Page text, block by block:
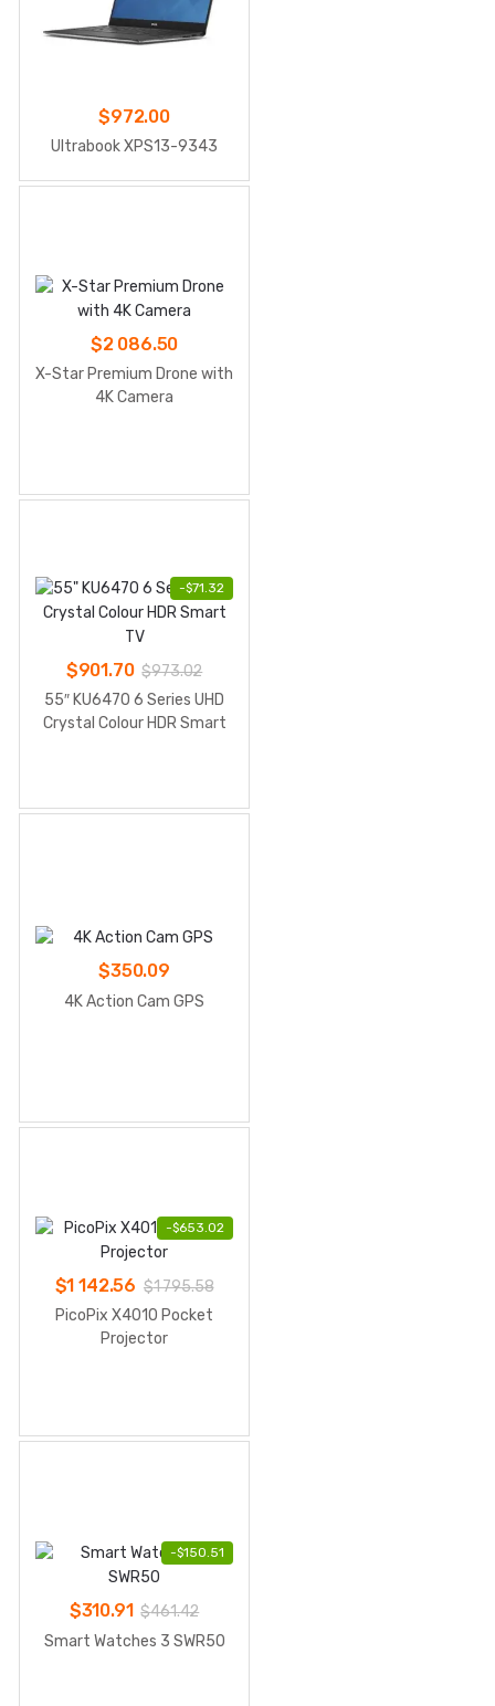
$972.00
Ultrabook XPS13-9343
$2 086.50
X-Star Premium Drone with
4K Camera
-$71.32
$901.70 $973.02
55″ KU6470 6 Series UHD
Crystal Colour HDR Smart
$350.09
4K Action Cam GPS
-$653.02
$1 142.56 $1 795.58
PicoPix X4010 Pocket
Projector
-$150.51
$310.91 $461.42
Smart Watches 3 SWR50